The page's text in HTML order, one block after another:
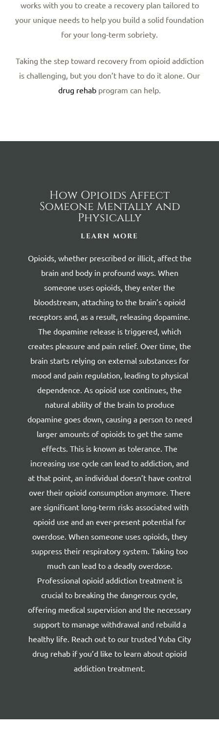
works with you to create a recovery plan tailored to
your unique needs to help you build a solid foundation
for your long-term sobriety.
Taking the step toward recovery from opioid addiction
is challenging, but you don’t have to do it alone. Our
drug rehab program can help.
LEARN MORE
How Opioids Affect
Someone Mentally and
Physically
Opioids, whether prescribed or illicit, affect the
brain and body in profound ways. When
someone uses opioids, they enter the
bloodstream, attaching to the brain’s opioid
receptors and, as a result, releasing dopamine.
The dopamine release is triggered, which
creates pleasure and pain relief. Over time, the
brain starts relying on external substances for
mood and pain regulation, leading to physical
dependence. As opioid use continues, the
natural ability of the brain to produce
dopamine goes down, causing a person to need
larger amounts of opioids to get the same
effects. This is known as tolerance. The
increasing use cycle can lead to addiction, and
at that point, an individual doesn’t have control
over their opioid consumption anymore. There
are significant long-term risks associated with
opioid use and an ever-present potential for
overdose. When someone uses opioids, they
suppress their respiratory system. Taking too
much can lead to a deadly overdose.
Professional opioid addiction treatment is
crucial to breaking the dangerous cycle,
offering medical supervision and the necessary
support to manage withdrawal and rebuild a
healthy life. Reach out to our trusted Yuba City
drug rehab if you’d like to learn about opioid
addiction treatment.